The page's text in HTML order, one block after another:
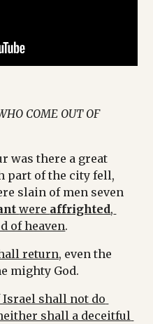
COME OUT OF
was there a great
part of the city fell,
slain of men seven
were affrighted,
of heaven.
return, even the
mighty God.
Israel shall not do
shall a deceitful